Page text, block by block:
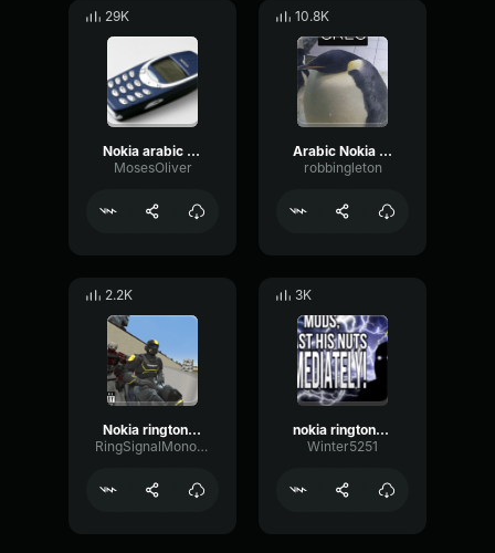
29K
Nokia arabic ringtone
MosesOliver
10.8K
Arabic Nokia Ringtone
robbingleton
2.2K
Nokia ringtone arabic
RingSignalMono17820
3K
nokia ringtone arabic
Winter5251